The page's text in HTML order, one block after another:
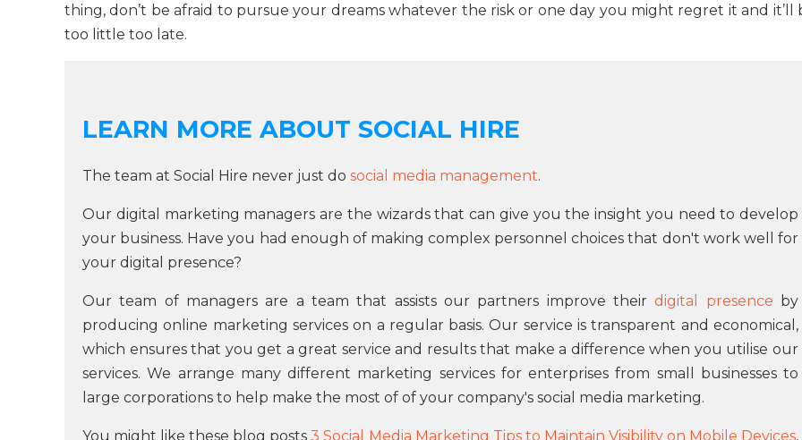
thing, don’t be afraid to pursue your dreams whatever the risk or one day you might regret it and it’ll
too little too late.
LEARN MORE ABOUT SOCIAL HIRE
The team at Social Hire never just do social media management.
Our digital marketing managers are the wizards that can give you the insight you need to develop
your business. Have you had enough of making complex personnel choices that don't work well for
your digital presence?
Our team of managers are a team that assists our partners improve theirdigital presence by
producing online marketing services on a regular basis. Our service is transparent and economical,
which ensures that you get a great service and results that make a difference when you utilise our
services. We arrange many different marketing services for enterprises from small businesses to
large corporations to help make the most of of your company's social media marketing.
You might like these blog posts3 Social Media Marketing Tips to Maintain Visibility on Mobile Devices,